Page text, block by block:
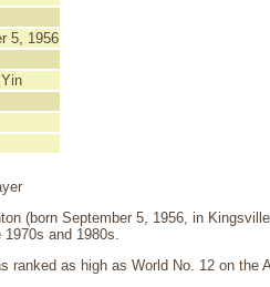
5, 1956
(born September 5, 1956, in
1970s and 1980s.
ranked as high as World No. 12 on